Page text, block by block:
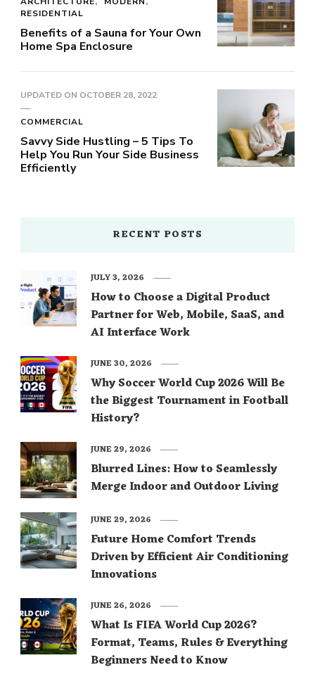
RESIDENTIAL
Benefits of a Sauna for Your Own
Home Spa Enclosure
UPDATED ON OCTOBER 28, 2022
COMMERCIAL
Savvy Side Hustling – 5 Tips To
Help You Run Your Side Business
Efficiently
RECENT POSTS
How to Choose a Digital Product
Partner for Web, Mobile, SaaS, and
AI Interface Work
JULY 3, 2026
Why Soccer World Cup 2026 Will Be
the Biggest Tournament in Football
History?
JUNE 30, 2026
Blurred Lines: How to Seamlessly
Merge Indoor and Outdoor Living
JUNE 29, 2026
Future Home Comfort Trends
Driven by Efficient Air Conditioning
Innovations
JUNE 29, 2026
What Is FIFA World Cup 2026?
Format, Teams, Rules & Everything
Beginners Need to Know
JUNE 26, 2026